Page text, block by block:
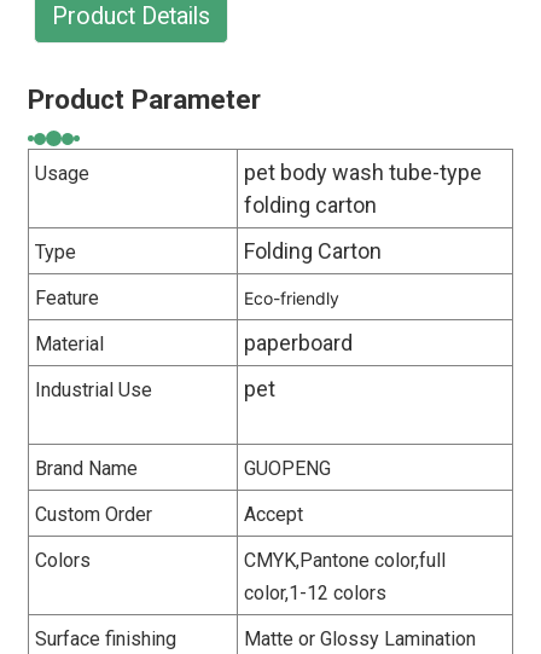
Product Details
Product Parameter
Usage
pet body wash tube-type
folding carton
Type Folding Carton
Feature Eco-friendly
Material paperboard
Industrial Use pet
Brand Name
GUOPENG
Custom Order
Accept
Colors
CMYK,Pantone color,full
color,1-12 colors
Surface finishing
Matte or Glossy Lamination